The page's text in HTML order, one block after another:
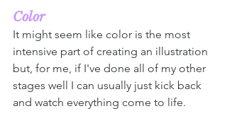
Color
It might seem like color is the most
intensive part of creating an illustration
but, for me, if I've done all of my other
stages well I can usually just kick back
and watch everything come to life.